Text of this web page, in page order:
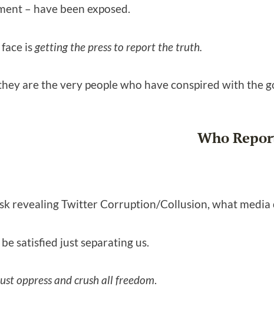
– have been exposed.
isgetting the press to report the truth.
are the very people who have conspired with the
Who
revealing Twitter Corruption/Collusion, what
satisfied just separating us.
oppress and crush all freedom.